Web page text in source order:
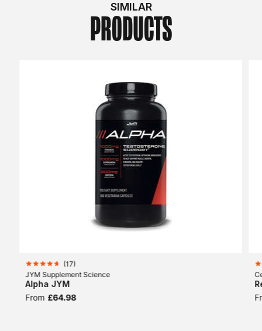
SIMILAR
PRODUCTS
(17)
JYM Supplement Science
Alpha JYM
From £64.98